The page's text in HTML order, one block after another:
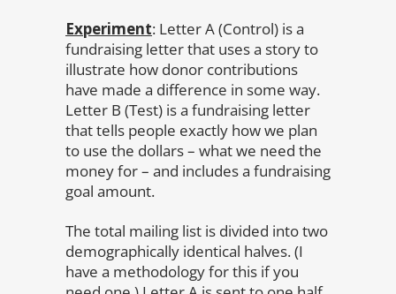
Experiment: Letter A (Control) is a
fundraising letter that uses a story to
illustrate how donor contributions
have made a difference in some way.
Letter B (Test) is a fundraising letter
that tells people exactly how we plan
to use the dollars – what we need the
money for – and includes a fundraising
goal amount.
The total mailing list is divided into two
demographically identical halves. (I
have a methodology for this if you